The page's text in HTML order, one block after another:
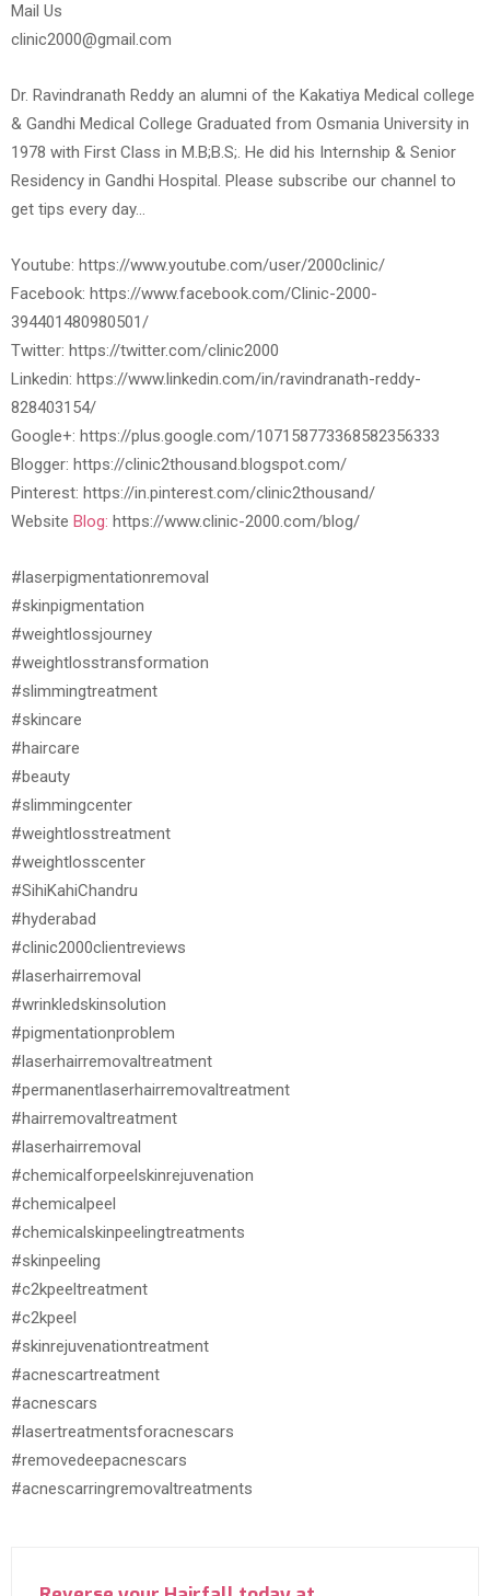
Mail Us
clinic2000@gmail.com
Dr. Ravindranath Reddy an alumni of the Kakatiya Medical college
& Gandhi Medical College Graduated from Osmania University in
1978 with First Class in M.B;B.S;. He did his Internship & Senior
Residency in Gandhi Hospital. Please subscribe our channel to
get tips every day…
Youtube: https://www.youtube.com/user/2000clinic/
Facebook: https://www.facebook.com/Clinic-2000-
394401480980501/
Twitter: https://twitter.com/clinic2000
Linkedin: https://www.linkedin.com/in/ravindranath-reddy-
828403154/
Google+: https://plus.google.com/107158773368582356333
Blogger: https://clinic2thousand.blogspot.com/
Pinterest: https://in.pinterest.com/clinic2thousand/
Website Blog: https://www.clinic-2000.com/blog/
#laserpigmentationremoval
#skinpigmentation
#weightlossjourney
#weightlosstransformation
#slimmingtreatment
#skincare
#haircare
#beauty
#slimmingcenter
#weightlosstreatment
#weightlosscenter
#SihiKahiChandru
#hyderabad
#clinic2000clientreviews
#laserhairremoval
#wrinkledskinsolution
#pigmentationproblem
#laserhairremovaltreatment
#permanentlaserhairremovaltreatment
#hairremovaltreatment
#laserhairremoval
#chemicalforpeelskinrejuvenation
#chemicalpeel
#chemicalskinpeelingtreatments
#skinpeeling
#c2kpeeltreatment
#c2kpeel
#skinrejuvenationtreatment
#acnescartreatment
#acnescars
#lasertreatmentsforacnescars
#removedeepacnescars
#acnescarringremovaltreatments